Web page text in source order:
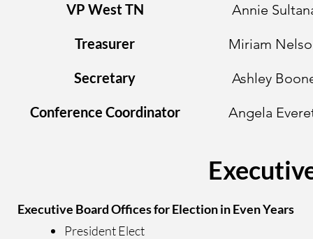
VP West TN
Annie
Treasurer
Miriam
Secretary
Ashley
Conference Coordinator
Angela
Executive Board Offices for Election in Even Years
President Elect